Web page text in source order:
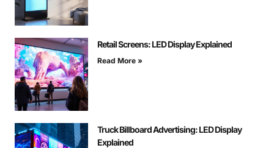
Retail Screens: LED Display Explained
Read More »
Truck Billboard Advertising: LED Display
Explained